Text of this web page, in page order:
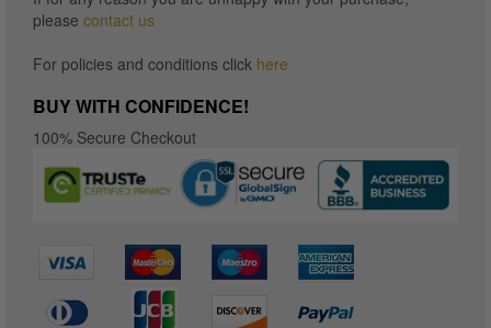
please contact us
For policies and conditions click here
BUY WITH CONFIDENCE!
100% Secure Checkout